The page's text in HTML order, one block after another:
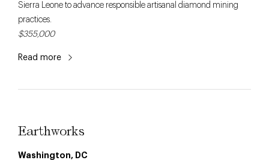
Sierra Leone to advance responsible artisanal diamond mining
practices.
$355,000
Read more
Earthworks
Washington, DC